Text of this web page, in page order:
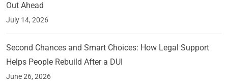
Out Ahead
July 14, 2026
Second Chances and Smart Choices: How Legal Support
Helps People Rebuild After a DUI
June 26, 2026